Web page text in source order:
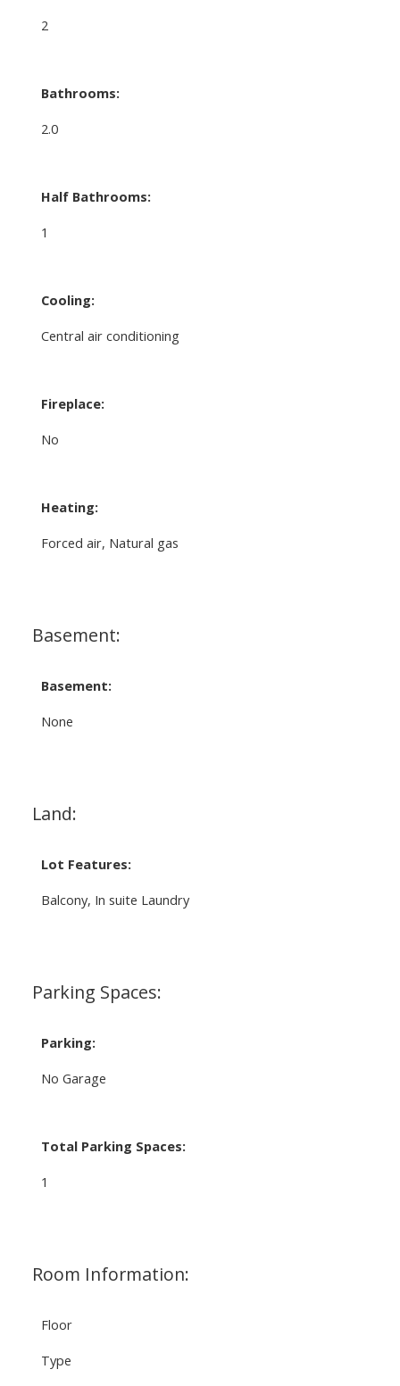
2
Bathrooms:
2.0
Half Bathrooms:
1
Cooling:
Central air conditioning
Fireplace:
No
Heating:
Forced air, Natural gas
Basement:
Basement:
None
Land:
Lot Features:
Balcony, In suite Laundry
Parking Spaces:
Parking:
No Garage
Total Parking Spaces:
1
Room Information:
Floor
Type